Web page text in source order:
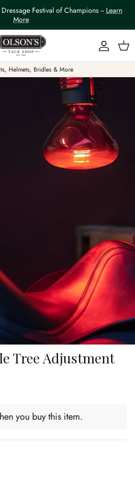
Festival of Champions -- Learn
More
Account
Helmets, Bridles & More
Tree Adjustment
you buy this item.